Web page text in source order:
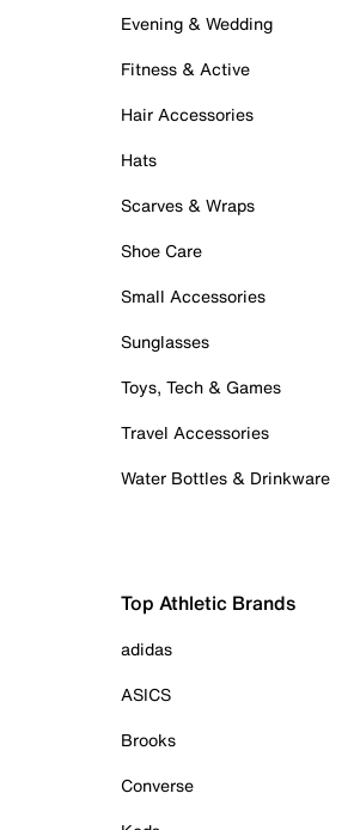
Evening & Wedding
Fitness & Active
Hair Accessories
Hats
Scarves & Wraps
Shoe Care
Small Accessories
Sunglasses
Toys, Tech & Games
Travel Accessories
Water Bottles & Drinkware
Top Athletic Brands
adidas
ASICS
Brooks
Converse